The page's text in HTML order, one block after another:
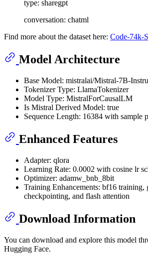
type: sharegpt
conversation: chatml
Find more about the dataset here: Code-74k-
Model Architecture
Base Model: mistralai/Mistral-7B-
Tokenizer Type: LlamaTokenizer
Model Type: MistralForCausalLM
Is Mistral Derived Model: true
Sequence Length: 16384 with sample
Enhanced Features
Adapter: qlora
Learning Rate: 0.0002 with cosine lr
Optimizer: adamw_bnb_8bit
Training Enhancements: bf16 training,
checkpointing, and flash attention
Download Information
You can download and explore this model
Hugging Face.